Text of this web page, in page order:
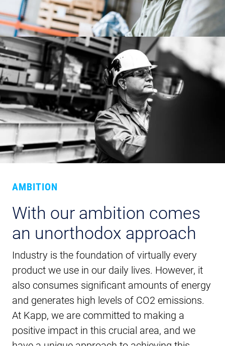
AMBITION
With our ambition comes
an unorthodox approach
Industry is the foundation of virtually every
product we use in our daily lives. However, it
also consumes significant amounts of energy
and generates high levels of CO2 emissions.
At Kapp, we are committed to making a
positive impact in this crucial area, and we